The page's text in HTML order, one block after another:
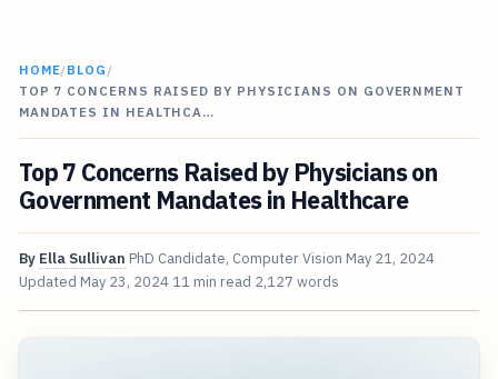
HOME/BLOG /
TOP 7 CONCERNS RAISED BY PHYSICIANS ON GOVERNMENT
MANDATES IN HEALTHCA…
Top 7 Concerns Raised by Physicians on
Government Mandates in Healthcare
By Ella Sullivan PhD Candidate, Computer Vision May 21, 2024
Updated May 23, 2024 11 min read 2,127 words